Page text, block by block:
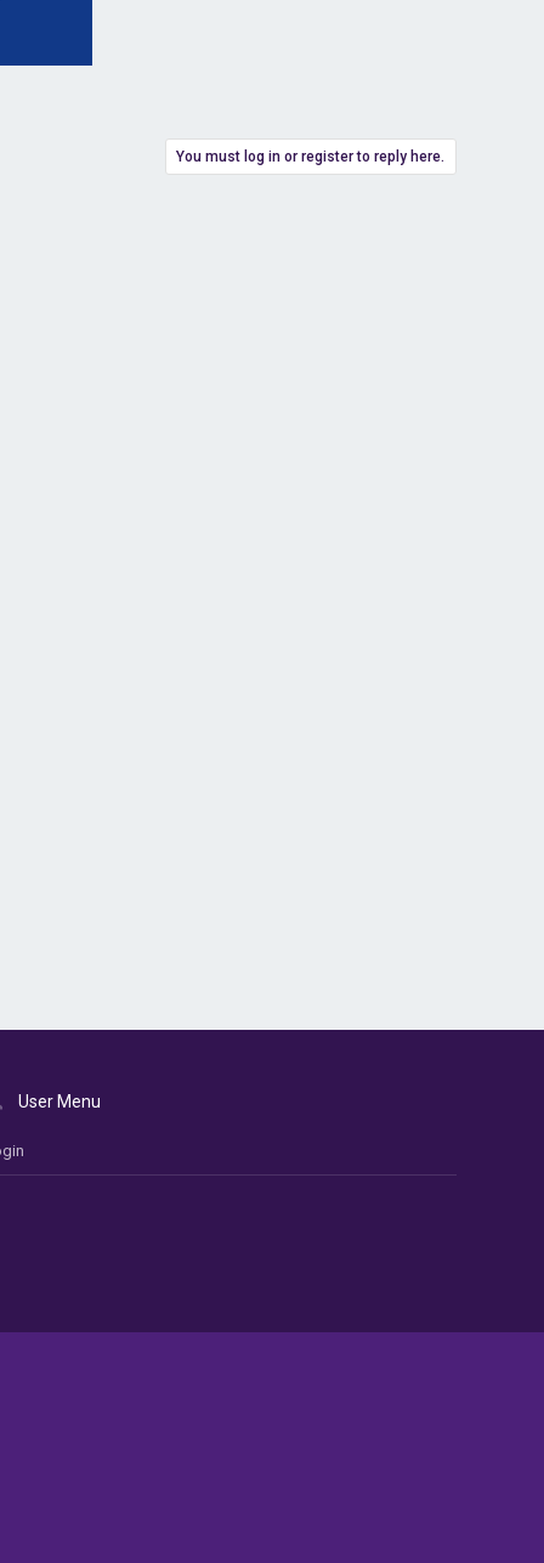
You must log in or register to reply here.
User Menu